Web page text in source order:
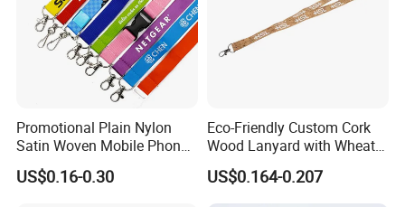
Promotional Plain Nylon
Satin Woven Mobile Phone
Neck Strap Pink Wrist
Keychain Blank Sublimation
US$0.16-0.30
Eco-Friendly Custom Cork
Wood Lanyard with Wheat
Straw Safety Buckle
US$0.164-0.207